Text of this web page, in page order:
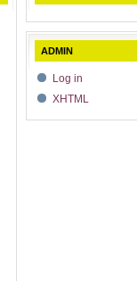
ADMIN
Log in
XHTML